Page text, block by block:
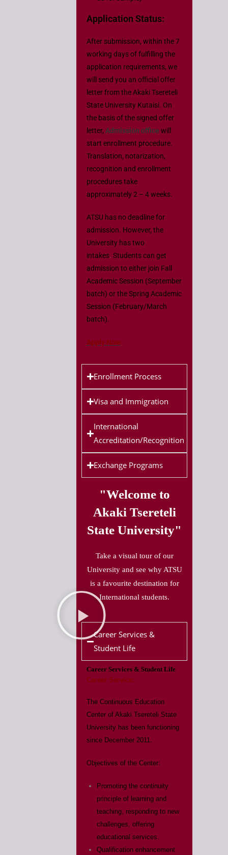
Application Status:
After submission, within the 7
working days of fulfilling the
application requirements, we
will send you an official offer
letter from the Akaki Tsereteli
State University Kutaisi. On
the basis of the signed offer
letter, Admission office will
start enrollment procedure.
Translation, notarization,
recognition and enrollment
procedures take
approximately 2 – 4 weeks.
ATSU has no deadline for
admission. However, the
University has two
intakes. Students can get
admission to either join Fall
Academic Session (September
batch) or the Spring Academic
Session (February/March
batch).
Apply Now
Enrollment Process
Visa and Immigration
International
Accreditation/Recognition
Exchange Programs
"Welcome to
Akaki Tsereteli
State University"
Take a visual tour of our
University and see why ATSU
is a favourite destination for
International students.
Career Services &
Student Life
Career Services & Student Life
Career Service:
The Continuous Education
Center of Akaki Tsereteli State
University has been functioning
since December 2011.
Objectives of the Center:
Promoting the continuity
principle of learning and
teaching, responding to new
challenges, offering
educational services.
Qualification enhancement